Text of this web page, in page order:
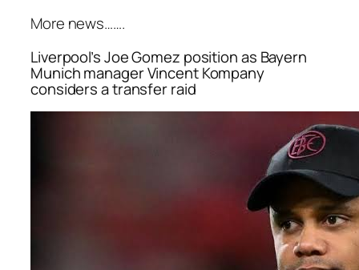
More news…….
Liverpool’s Joe Gomez position as Bayern
Munich manager Vincent Kompany
considers a transfer raid